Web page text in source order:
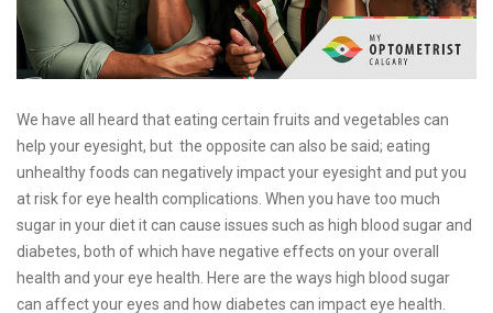
We have all heard that eating certain fruits and vegetables can
help your eyesight, but the opposite can also be said; eating
unhealthy foods can negatively impact your eyesight and put you
at risk for eye health complications. When you have too much
sugar in your diet it can cause issues such as high blood sugar and
diabetes, both of which have negative effects on your overall
health and your eye health. Here are the ways high blood sugar
can affect your eyes and how diabetes can impact eye health.